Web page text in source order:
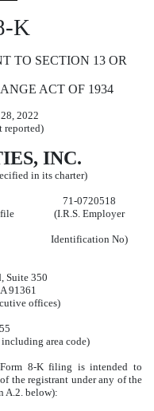
K
TO SECTION 13 OR
ACT OF 1934
2022
reported)
INC.
in its charter)
71-0720518
(I.R.S. Employer
Identification No)
, Suite 350
91361
offices)
including area code)
8-K filing is intended to
the registrant under any of the
A.2. below):